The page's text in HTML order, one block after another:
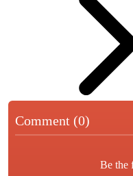
Comment (0)
Be the